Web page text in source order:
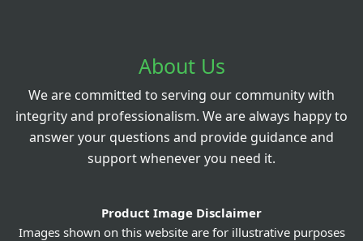
About Us
We are committed to serving our community with
integrity and professionalism. We are always happy to
answer your questions and provide guidance and
support whenever you need it.
Product Image Disclaimer
Images shown on this website are for illustrative purposes